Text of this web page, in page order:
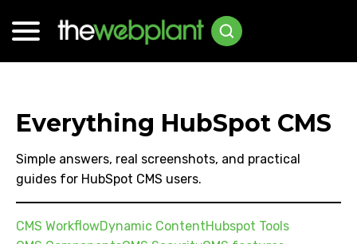
Everything HubSpot CMS
Simple answers, real screenshots, and practical
guides for HubSpot CMS users.
CMS WorkflowDynamic ContentHubspot Tools